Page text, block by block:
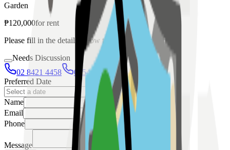
Garden
₱120,000forrent
Please fill in the details below to make a reservation
Needs Discussion
02 8421 4458
0954 349 8042
Preferred Date
Name
Email
Phone
Message